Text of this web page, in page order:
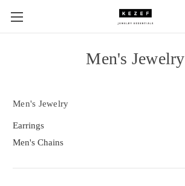
Men's Jewelry
Men's Jewelry
Earrings
Men's Chains